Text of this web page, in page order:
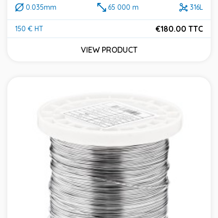
0.035mm 65 000 m 316L
150 € HT
Price
€180.00 TTC
VIEW PRODUCT